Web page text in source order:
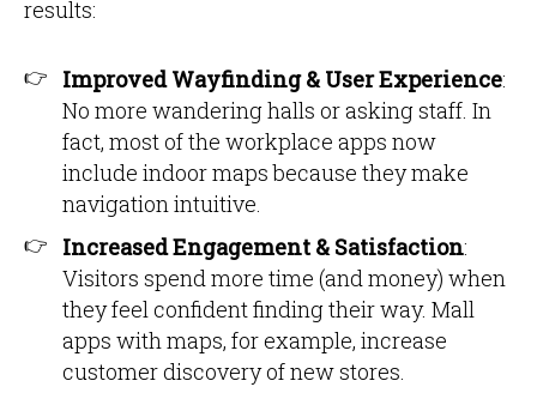
results:
Improved Wayfinding & User Experience:
No more wandering halls or asking staff. In
fact, most of the workplace apps now
include indoor maps because they make
navigation intuitive.
Increased Engagement & Satisfaction:
Visitors spend more time (and money) when
they feel confident finding their way. Mall
apps with maps, for example, increase
customer discovery of new stores.